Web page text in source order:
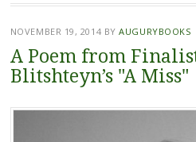
NOVEMBER 19, 2014 BYAUGURYBOOKS
A Poem from
Blitshteyn’s "A Miss"